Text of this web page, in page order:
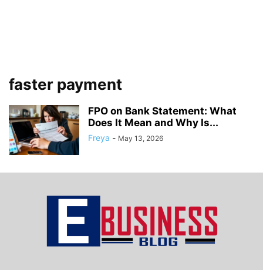
faster payment
FPO on Bank Statement: What
Does It Mean and Why Is...
Freya - May 13, 2026